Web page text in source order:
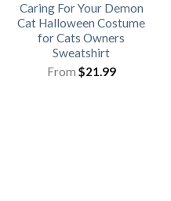
Caring For Your Demon
Cat Halloween Costume
for Cats Owners
Sweatshirt
From $21.99